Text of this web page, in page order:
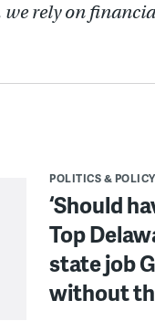
rely on
POLITICS & POLICY
‘Should
Top
state job
without